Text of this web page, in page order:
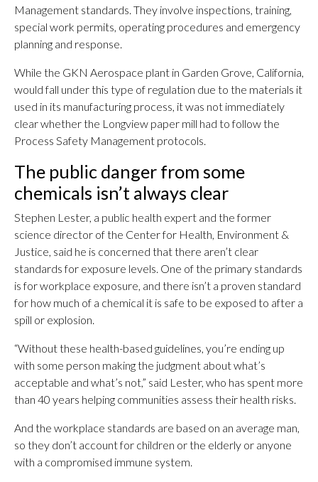
Management standards. They involve inspections, training,
special work permits, operating procedures and emergency
planning and response.
While the GKN Aerospace plant in Garden Grove, California,
would fall under this type of regulation due to the materials it
used in its manufacturing process, it was not immediately
clear whether the Longview paper mill had to follow the
Process Safety Management protocols.
The public danger from some
chemicals isn’t always clear
Stephen Lester, a public health expert and the former
science director of the Center for Health, Environment &
Justice, said he is concerned that there aren’t clear
standards for exposure levels. One of the primary standards
is for workplace exposure, and there isn’t a proven standard
for how much of a chemical it is safe to be exposed to after a
spill or explosion.
“Without these health-based guidelines, you’re ending up
with some person making the judgment about what’s
acceptable and what’s not,” said Lester, who has spent more
than 40 years helping communities assess their health risks.
And the workplace standards are based on an average man,
so they don’t account for children or the elderly or anyone
with a compromised immune system.